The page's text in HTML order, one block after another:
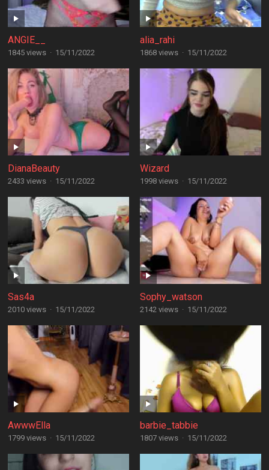
ANGIE__
1845 views · 15/11/2022
alia_rahi
1868 views · 15/11/2022
DianaBeauty
2433 views · 15/11/2022
Wizard
1998 views · 15/11/2022
Sas4a
2010 views · 15/11/2022
Sophy_watson
2142 views · 15/11/2022
AwwwElla
1799 views · 15/11/2022
barbie_tabbie
1807 views · 15/11/2022